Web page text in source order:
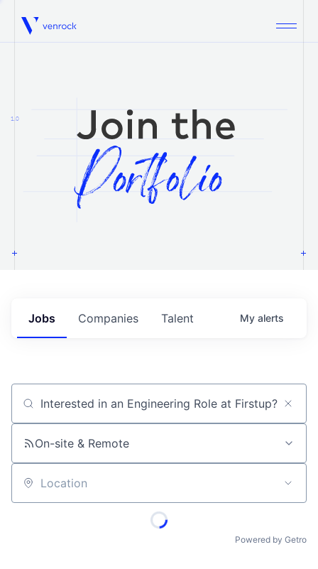
Venrock
1.0
Jobs Companies Talent My alerts
Job title, company or keyword
On-site & Remote
Location
Powered by Getro